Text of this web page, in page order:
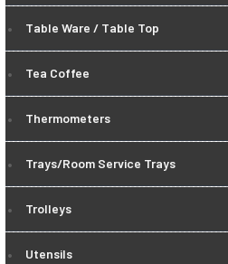
Table Ware / Table Top
Tea Coffee
Thermometers
Trays/Room Service Trays
Trolleys
Utensils